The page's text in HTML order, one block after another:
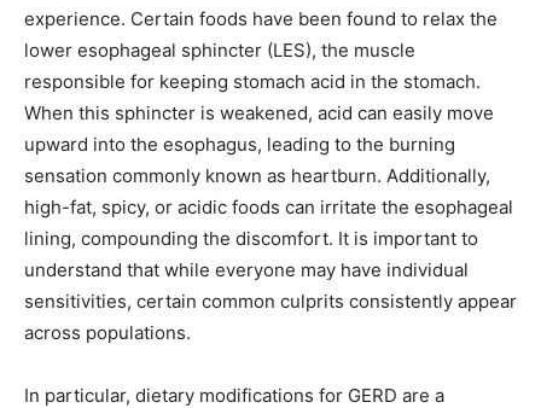
experience. Certain foods have been found to relax the
lower esophageal sphincter (LES), the muscle
responsible for keeping stomach acid in the stomach.
When this sphincter is weakened, acid can easily move
upward into the esophagus, leading to the burning
sensation commonly known as heartburn. Additionally,
high-fat, spicy, or acidic foods can irritate the esophageal
lining, compounding the discomfort. It is important to
understand that while everyone may have individual
sensitivities, certain common culprits consistently appear
across populations.
In particular, dietary modifications for GERD are a